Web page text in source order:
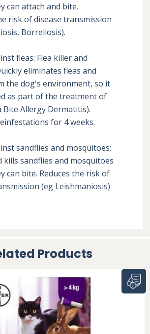
can attach and bite.
risk of disease transmission
Borreliosis).
fleas: Flea killer and
eliminates fleas and
the dog's environment, so it
as part of the treatment of
Bite Allergy Dermatitis).
for 4 weeks.
sandflies and mosquitoes:
kills sandflies and mosquitoes
can bite. Reduces the risk of
(eg Leishmaniosis)
Products